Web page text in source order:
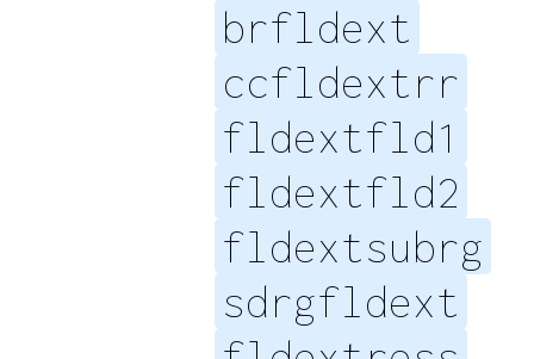
brfldext
ccfldextrr
fldextfld1
fldextfld2
fldextsubrg
sdrgfldext